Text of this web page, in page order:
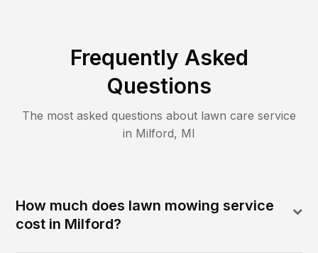
Frequently Asked
Questions
The most asked questions about lawn care service
in Milford, MI
How much does lawn mowing service
cost in Milford?